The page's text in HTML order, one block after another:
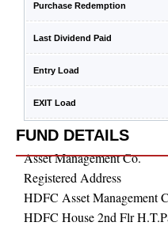
Purchase Redemption
Last Dividend Paid
Entry Load
EXIT Load
FUND DETAILS
Asset Management Co.
Registered Address
HDFC Asset Management
HDFC House 2nd Flr